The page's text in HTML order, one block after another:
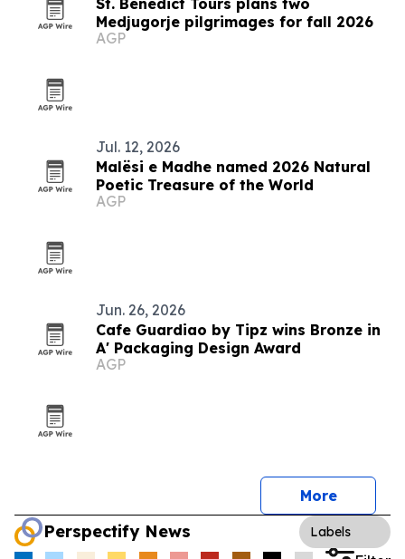
St. Benedict Tours plans two
Medjugorje pilgrimages for fall 2026
AGP
Jul. 12, 2026
Malësi e Madhe named 2026 Natural
Poetic Treasure of the World
AGP
Jun. 26, 2026
Cafe Guardiao by Tipz wins Bronze in
A' Packaging Design Award
AGP
More
Perspectify News Labels